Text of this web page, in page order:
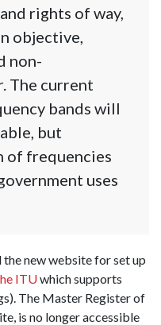
rights of way,
objective,
non-
The current
bands will
but
frequencies
uses
the new website for set up
ITUwhich supports
The Master Register of
is no longer accessible